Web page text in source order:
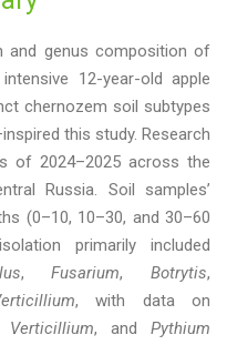
and genus composition of
12-year-old apple
chernozem soil subtypes
this study. Research
of 2024–2025 across the
Russia. Soil samples’
(0–10, 10–30, and 30–60
primarily included
,Fusarium, Botrytis,
, with data on
Verticillium, andPythium